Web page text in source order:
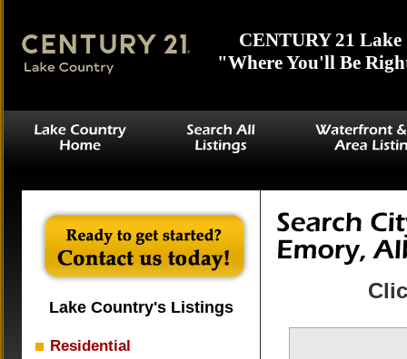
CENTURY 21
"Where You'll Be
Lake Country's Listings
Residential